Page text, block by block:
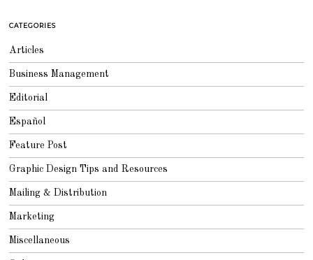
CATEGORIES
Articles
Business Management
Editorial
Español
Feature Post
Graphic Design Tips and Resources
Mailing & Distribution
Marketing
Miscellaneous